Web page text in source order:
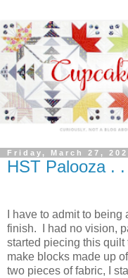
Friday, March 27,
HST Palooza .
I have to admit to
finish. I had no vision,
started piecing this
make blocks made up
two pieces of fabric, I